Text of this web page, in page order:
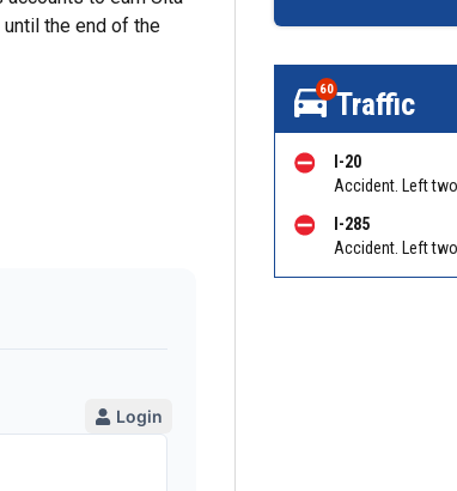
the end of the
60Traffic
I-20
I-285